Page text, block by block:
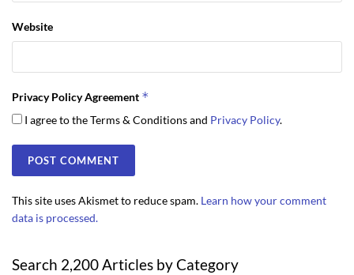
Website
Privacy Policy Agreement *
I agree to the Terms & Conditions and Privacy Policy.
This site uses Akismet to reduce spam. Learn how your comment
data is processed.
Search 2,200 Articles by Category